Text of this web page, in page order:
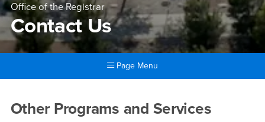
Office of the Registrar
Contact Us
Page Menu
Contact Us
Other Programs and Services